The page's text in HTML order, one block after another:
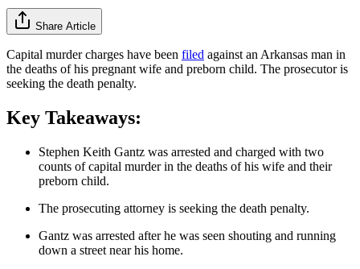
Share Article
Capital murder charges have been filed against an Arkansas man in
the deaths of his pregnant wife and preborn child. The prosecutor is
seeking the death penalty.
Key Takeaways:
Stephen Keith Gantz was arrested and charged with two
counts of capital murder in the deaths of his wife and their
preborn child.
The prosecuting attorney is seeking the death penalty.
Gantz was arrested after he was seen shouting and running
down a street near his home.